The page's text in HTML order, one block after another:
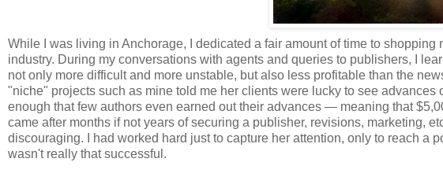
While I was living in Anchorage, I dedicated a fair amount of time to
industry. During my conversations with agents and queries to publishers, I
not only more difficult and more unstable, but also less profitable than the
"niche" projects such as mine told me her clients were lucky to see advances
enough that few authors even earned out their advances — meaning that
came after months if not years of securing a publisher, revisions, marketing,
discouraging. I had worked hard just to capture her attention, only to reach a
wasn't really that successful.